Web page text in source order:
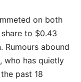
on both
to $0.43
Rumours abound
who has quietly
past 18